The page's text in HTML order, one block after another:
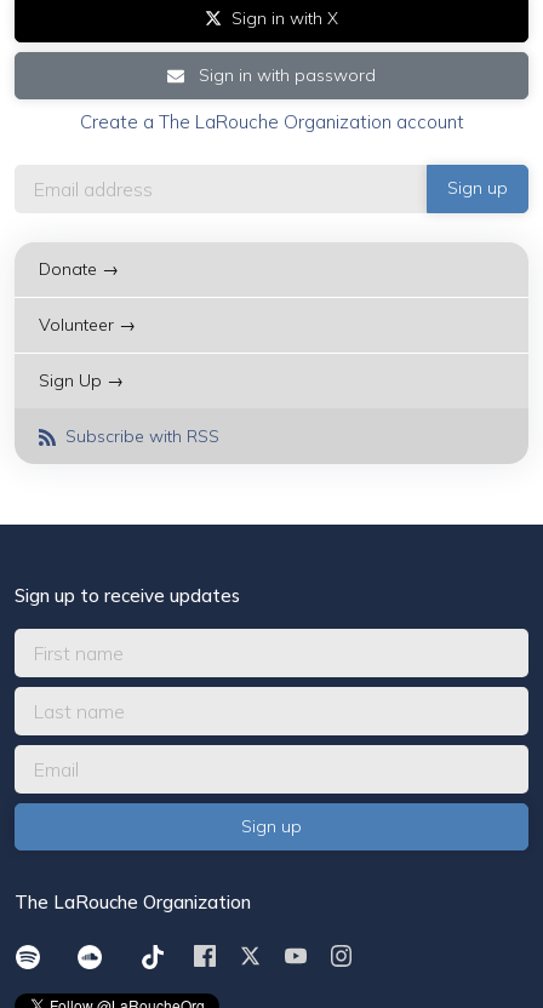
Sign in with X
Sign in with password
Create a The LaRouche Organization account
Donate →
Volunteer →
Sign Up →
Subscribe with RSS
Sign up to receive updates
The LaRouche Organization